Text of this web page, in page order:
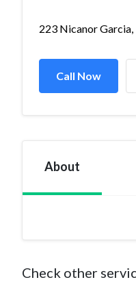
223 Nicanor
Call Now
About
Check other